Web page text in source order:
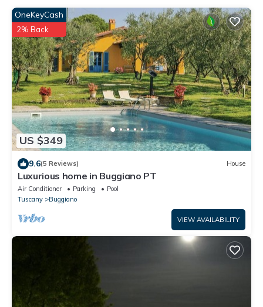
US $349
OneKeyCash
2% Back
9.6(5 Reviews) House
Luxurious home in Buggiano PT
Air Conditioner Parking
Pool
Tuscany
Buggiano
VIEW AVAILABILITY